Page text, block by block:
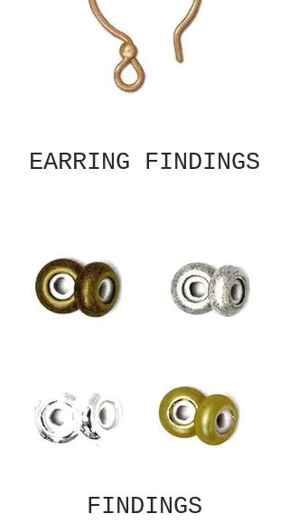
EARRING FINDINGS
FINDINGS